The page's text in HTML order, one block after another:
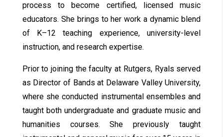
process to become certified, licensed music
educators. She brings to her work a dynamic blend
of K–12 teaching experience, university-level
instruction, and research expertise.
Prior to joining the faculty at Rutgers, Ryals served
as Director of Bands at Delaware Valley University,
where she conducted instrumental ensembles and
taught both undergraduate and graduate music and
humanities courses. She previously taught